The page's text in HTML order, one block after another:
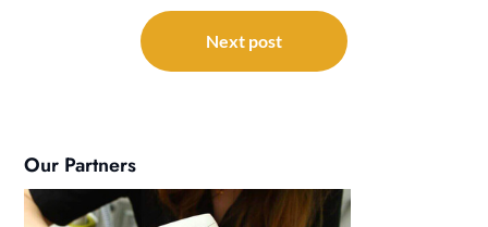
Next post
Our Partners